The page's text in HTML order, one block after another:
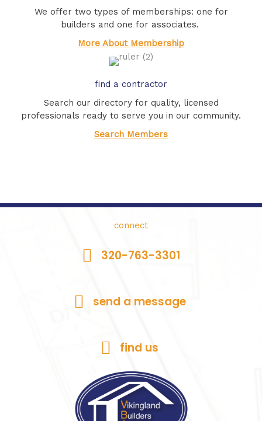
We offer two types of memberships: one for
builders and one for associates.
More About Membership
find a contractor
Search our directory for quality, licensed
professionals ready to serve you in our community.
Search Members
connect
320-763-3301
send a message
find us